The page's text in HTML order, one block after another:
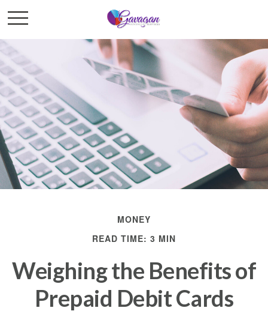
MONEY
READ TIME: 3 MIN
Weighing the Benefits of
Prepaid Debit Cards